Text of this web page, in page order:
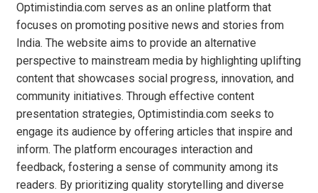
Optimistindia.com serves as an online platform that
focuses on promoting positive news and stories from
India. The website aims to provide an alternative
perspective to mainstream media by highlighting uplifting
content that showcases social progress, innovation, and
community initiatives. Through effective content
presentation strategies, Optimistindia.com seeks to
engage its audience by offering articles that inspire and
inform. The platform encourages interaction and
feedback, fostering a sense of community among its
readers. By prioritizing quality storytelling and diverse